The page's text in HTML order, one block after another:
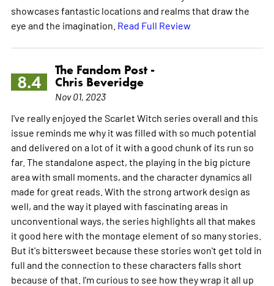
showcases fantastic locations and realms that draw the
eye and the imagination. Read Full Review
8.4
The Fandom Post -
Chris Beveridge
Nov 01, 2023
I've really enjoyed the Scarlet Witch series overall and this
issue reminds me why it was filled with so much potential
and delivered on a lot of it with a good chunk of its run so
far. The standalone aspect, the playing in the big picture
area with small moments, and the character dynamics all
made for great reads. With the strong artwork design as
well, and the way it played with fascinating areas in
unconventional ways, the series highlights all that makes
it good here with the montage element of so many stories.
But it's bittersweet because these stories won't get told in
full and the connection to these characters falls short
because of that. I'm curious to see how they wrap it all up